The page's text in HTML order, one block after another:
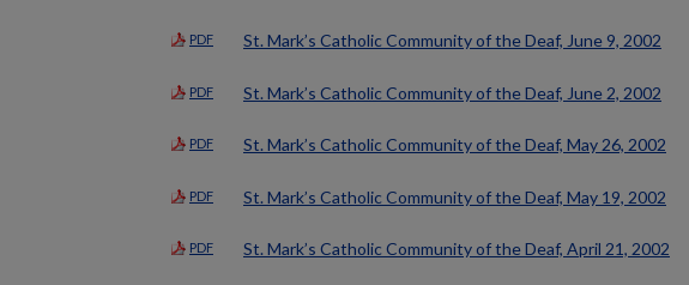
PDF St. Mark’s Catholic Community of the Deaf, June 9, 2002
PDF St. Mark’s Catholic Community of the Deaf, June 2, 2002
PDF St. Mark’s Catholic Community of the Deaf, May 26, 2002
PDF St. Mark’s Catholic Community of the Deaf, May 19, 2002
PDF St. Mark’s Catholic Community of the Deaf, April 21, 2002